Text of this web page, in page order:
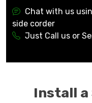
Chat with us
side corder
Just Call us or
Install a